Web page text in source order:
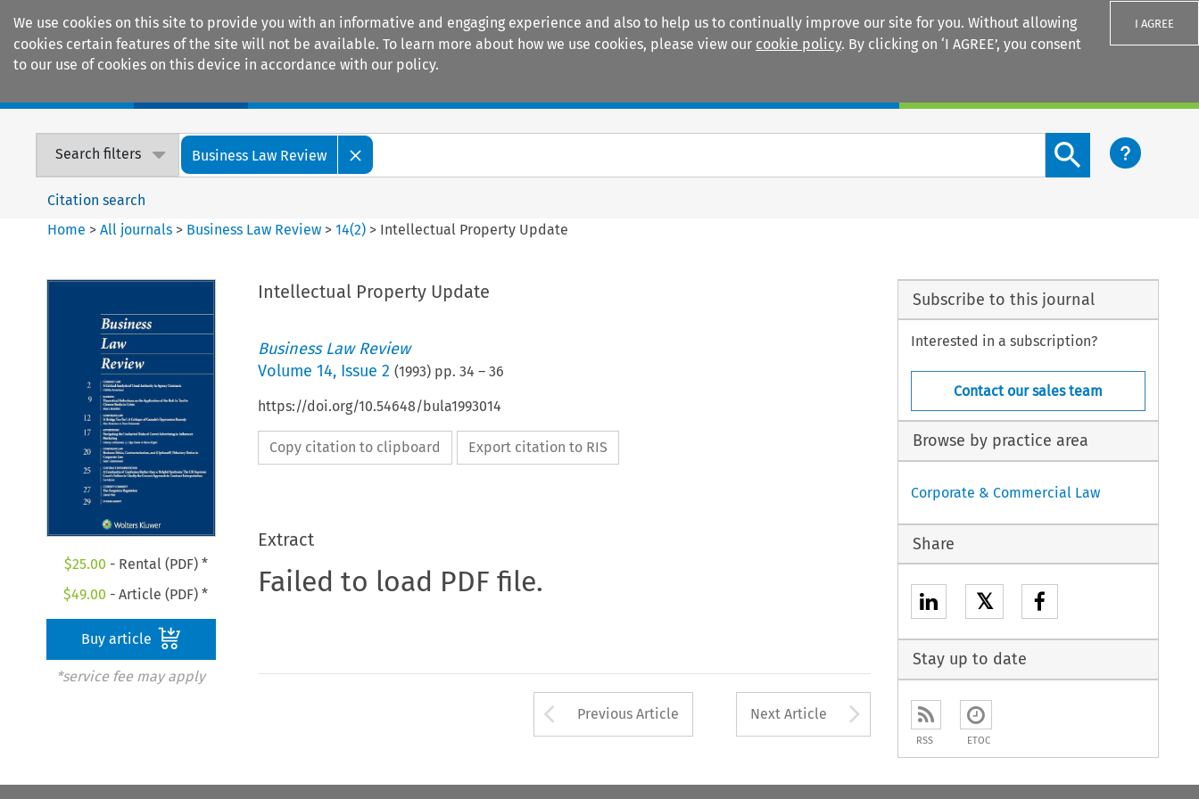
We use cookies on this site to provide you with an informative and engaging experience and also to help us to continually improve our site for you. Without allowing
cookies certain features of the site will not be available. To learn more about how we use cookies, please view our cookie policy. By clicking on ‘I AGREE’, you consent
to our use of cookies on this device in accordance with our policy.
I AGREE
Search filters Business Law Review
Search content button
Citation search
Home >All journals > Business Law Review >14(2) > Intellectual Property Update
$25.00 - Rental (PDF) *
$49.00 - Article (PDF) *
Buy article
*service fee may apply
Intellectual Property Update
Business Law Review
Volume 14, Issue 2 (1993) pp. 34 – 36
https://doi.org/10.54648/bula1993014
Copy citation to clipboard Export citation to RIS
Extract
Failed to load PDF file.
Arrow button used to open the Previous Article
Previous Article Next Article Arrow button used to
Subscribe to this journal
Interested in a subscription?
Contact our sales team
Browse by practice area
Corporate & Commercial Law
Share
𝕏
Stay up to date
RSS ETOC